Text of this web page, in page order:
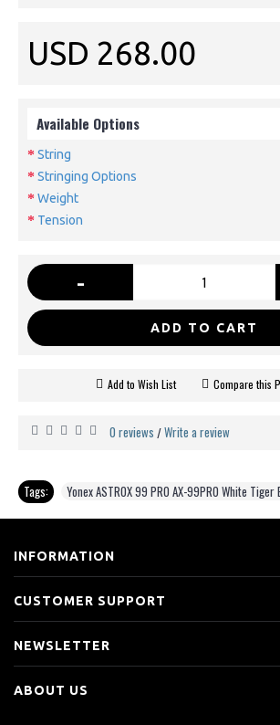
USD 268.00
Available Options
String
Stringing Options
Weight
Tension
-
ADD TO CART
Add to Wish List Compare this
0 reviews /Write a review
Tags: Yonex ASTROX 99 PRO AX-99PRO White
INFORMATION
CUSTOMER SUPPORT
NEWSLETTER
ABOUT US